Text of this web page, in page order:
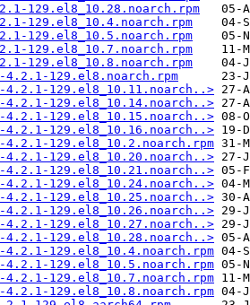
129.el8_10.28.noarch.rpm
129.el8_10.4.noarch.rpm
129.el8_10.5.noarch.rpm
129.el8_10.7.noarch.rpm
129.el8_10.8.noarch.rpm
129.el8.noarch.rpm
4.2.1-129.el8_10.11.noarch..>
4.2.1-129.el8_10.14.noarch..>
4.2.1-129.el8_10.15.noarch..>
4.2.1-129.el8_10.16.noarch..>
129.el8_10.2.noarch.rpm
4.2.1-129.el8_10.20.noarch..>
4.2.1-129.el8_10.21.noarch..>
4.2.1-129.el8_10.24.noarch..>
4.2.1-129.el8_10.25.noarch..>
4.2.1-129.el8_10.26.noarch..>
4.2.1-129.el8_10.27.noarch..>
4.2.1-129.el8_10.28.noarch..>
129.el8_10.4.noarch.rpm
129.el8_10.5.noarch.rpm
129.el8_10.7.noarch.rpm
129.el8_10.8.noarch.rpm